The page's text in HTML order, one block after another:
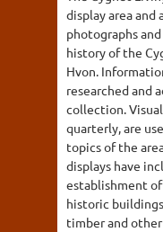
display area
photographs
history of the
Hvon.
researched and
collection.
quarterly, are
topics of the
displays have
establishment
historic
timber and